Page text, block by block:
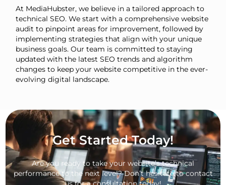
At MediaHubster, we believe in a tailored approach to
technical SEO. We start with a comprehensive website
audit to pinpoint areas for improvement, followed by
implementing strategies that align with your unique
business goals. Our team is committed to staying
updated with the latest SEO trends and algorithm
changes to keep your website competitive in the ever-
evolving digital landscape.
Get Started Today!
Are you ready to take your website’s technical
performance to the next level? Don’t hesitate to contact